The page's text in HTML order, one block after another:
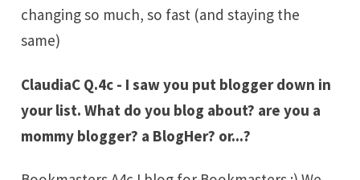
changing so much, so fast (and staying the
same)
ClaudiaC Q.4c - I saw you put blogger down in
your list. What do you blog about? are you a
mommy blogger? a BlogHer? or...?